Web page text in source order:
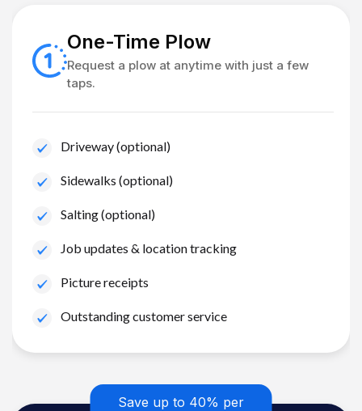
One-Time Plow
Request a plow at anytime with just a few
taps.
Driveway (optional)
Sidewalks (optional)
Salting (optional)
Job updates & location tracking
Picture receipts
Outstanding customer service
Save up to 40% per